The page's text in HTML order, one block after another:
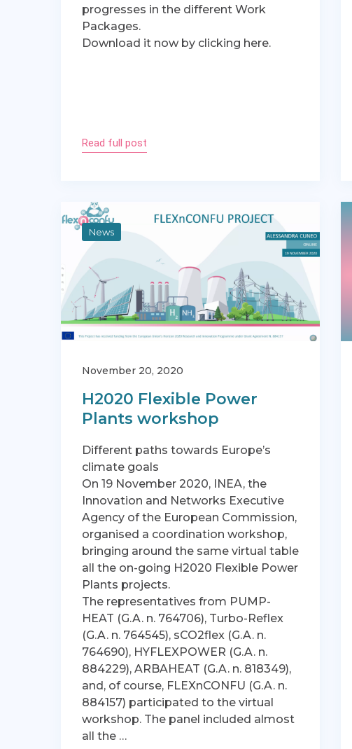
progresses in the different Work
Packages.
Download it now by clicking here.
Read full post
News
November 20, 2020
H2020 Flexible Power
Plants workshop
Different paths towards Europe’s
climate goals
On 19 November 2020, INEA, the
Innovation and Networks Executive
Agency of the European Commission,
organised a coordination workshop,
bringing around the same virtual table
all the on-going H2020 Flexible Power
Plants projects.
The representatives from PUMP-
HEAT (G.A. n. 764706), Turbo-Reflex
(G.A. n. 764545), sCO2flex (G.A. n.
764690), HYFLEXPOWER (G.A. n.
884229), ARBAHEAT (G.A. n. 818349),
and, of course, FLEXnCONFU (G.A. n.
884157) participated to the virtual
workshop. The panel included almost
all the …